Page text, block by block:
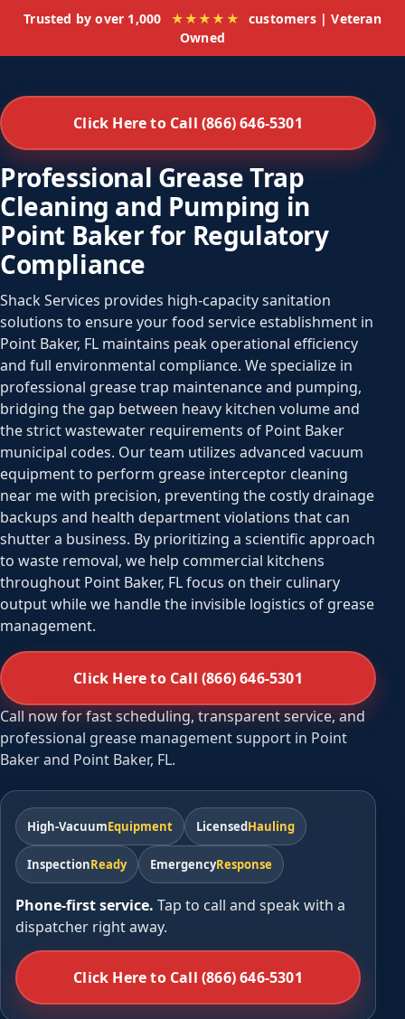
Trusted by over 1,000 ★★★★★
customers | Veteran
Owned
Click Here to Call (866) 646-5301
Professional Grease Trap
Cleaning and Pumping in
Point Baker for Regulatory
Compliance
Shack Services provides high-capacity sanitation
solutions to ensure your food service establishment in
Point Baker, FL maintains peak operational efficiency
and full environmental compliance. We specialize in
professional grease trap maintenance and pumping,
bridging the gap between heavy kitchen volume and
the strict wastewater requirements of Point Baker
municipal codes. Our team utilizes advanced vacuum
equipment to perform grease interceptor cleaning
near me with precision, preventing the costly drainage
backups and health department violations that can
shutter a business. By prioritizing a scientific approach
to waste removal, we help commercial kitchens
throughout Point Baker, FL focus on their culinary
output while we handle the invisible logistics of grease
management.
Click Here to Call (866) 646-5301
Call now for fast scheduling, transparent service, and
professional grease management support in Point
Baker and Point Baker, FL.
High-VacuumEquipment LicensedHauling
InspectionReady EmergencyResponse
Phone-first service. Tap to call and speak with a
dispatcher right away.
Click Here to Call (866) 646-5301